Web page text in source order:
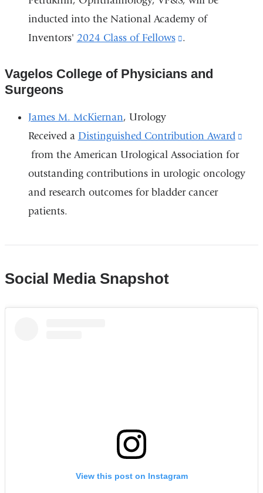
inducted into the National Academy of
Inventors' 2024 Class of Fellows
(link
external
in
a
new
window)
.
Vagelos College of Physicians and
Surgeons
James M. McKiernan, Urology
Received a Distinguished Contribution Award
from the American Urological Association for
outstanding contributions in urologic oncology
and research outcomes for bladder cancer
patients.
Social Media Snapshot
View this post on Instagram